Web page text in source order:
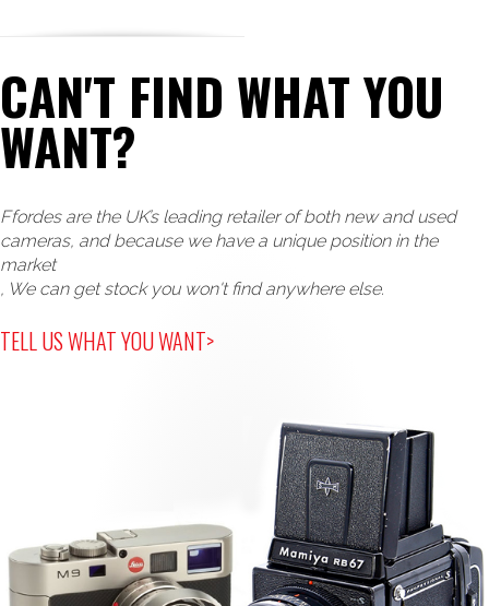
CAN'T FIND WHAT YOU
WANT?
Ffordes are the UK’s leading retailer of both new and used
cameras, and because we have a unique position in the
market
, We can get stock you won't find anywhere else.
TELL US WHAT YOU WANT>